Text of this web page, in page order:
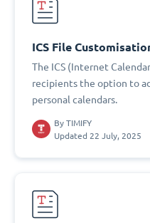
ICS File
The ICS (Internet
recipients the option to
personal calendars.
By TIMIFY
Updated 22 July, 2025